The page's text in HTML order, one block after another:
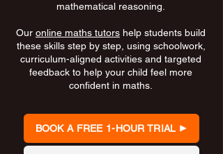
mathematical reasoning.
Our online maths tutors help students build
these skills step by step, using schoolwork,
curriculum-aligned activities and targeted
feedback to help your child feel more
confident in maths.
BOOK A FREE 1-HOUR TRIAL